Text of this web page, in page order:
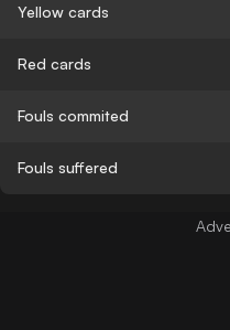
Yellow cards
Red cards
Fouls commited
Fouls suffered